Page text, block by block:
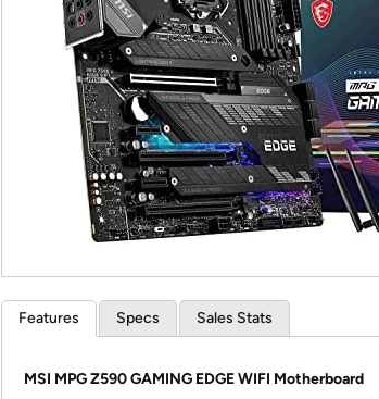
* Re-login
Features Specs Sales Stats
MSI MPG Z590 GAMING EDGE WIFI Motherboard